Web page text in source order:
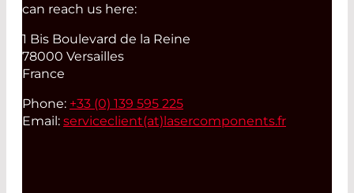
can reach us here:
1 Bis Boulevard de la Reine
78000 Versailles
France
Phone: +33 (0) 139 595 225
Email: serviceclient(at)lasercomponents.fr